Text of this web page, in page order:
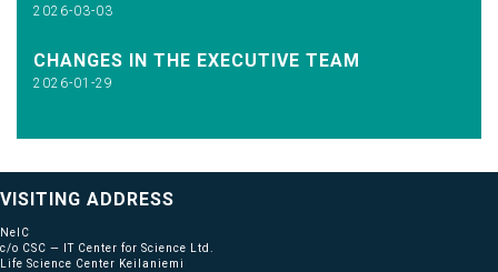
2026-03-03
CHANGES IN THE EXECUTIVE TEAM
2026-01-29
VISITING ADDRESS
NeIC
c/o CSC — IT Center for Science Ltd.
Life Science Center Keilaniemi